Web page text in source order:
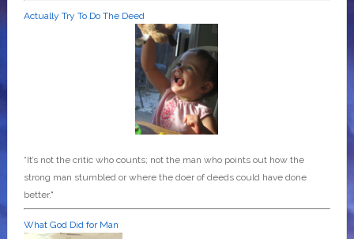
Actually Try To Do The Deed
“It’s not the critic who counts; not the man who points out how the
strong man stumbled or where the doer of deeds could have done
better."
What God Did for Man